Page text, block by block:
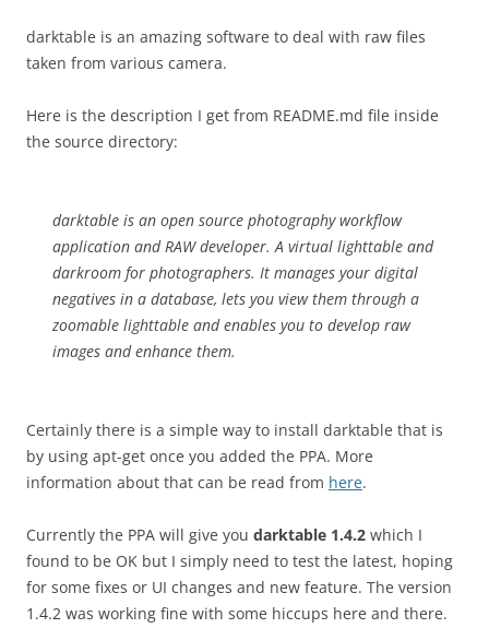
darktable is an amazing software to deal with raw files
taken from various camera.
Here is the description I get from README.md file inside
the source directory:
darktable is an open source photography workflow
application and RAW developer. A virtual lighttable and
darkroom for photographers. It manages your digital
negatives in a database, lets you view them through a
zoomable lighttable and enables you to develop raw
images and enhance them.
Certainly there is a simple way to install darktable that is
by using apt-get once you added the PPA. More
information about that can be read from here.
Currently the PPA will give you darktable 1.4.2 which I
found to be OK but I simply need to test the latest, hoping
for some fixes or UI changes and new feature. The version
1.4.2 was working fine with some hiccups here and there.